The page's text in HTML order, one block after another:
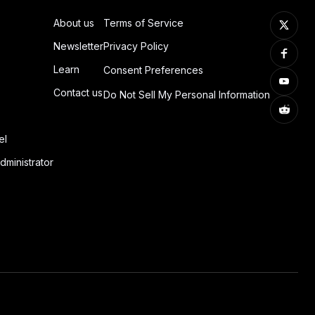
About us
Newsletter
Learn
Contact us
Terms of Service
Privacy Policy
Consent Preferences
Do Not Sell My Personal Information